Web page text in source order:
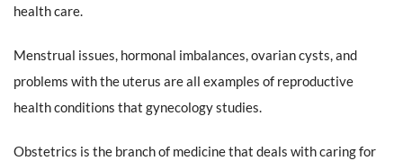
health care.
Menstrual issues, hormonal imbalances, ovarian cysts, and
problems with the uterus are all examples of reproductive
health conditions that gynecology studies.
Obstetrics is the branch of medicine that deals with caring for